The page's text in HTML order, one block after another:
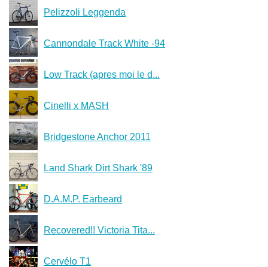
Pelizzoli Leggenda
Cannondale Track White -94
Low Track (apres moi le d...
Cinelli x MASH
Bridgestone Anchor 2011
Land Shark Dirt Shark '89
D.A.M.P. Earbeard
Recovered!! Victoria Tita...
Cervélo T1